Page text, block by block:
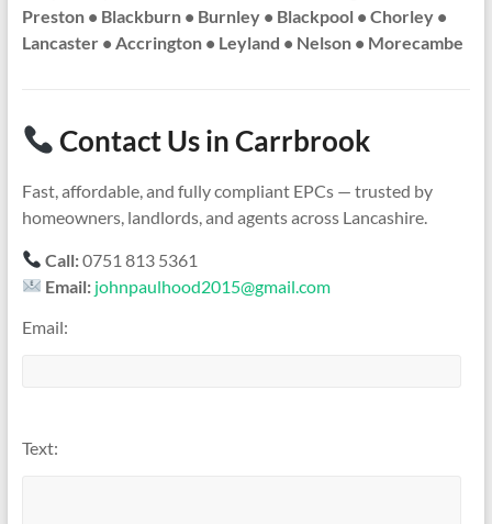
Preston • Blackburn • Burnley • Blackpool • Chorley •
Lancaster • Accrington • Leyland • Nelson • Morecambe
Contact Us in Carrbrook
Fast, affordable, and fully compliant EPCs — trusted by
homeowners, landlords, and agents across Lancashire.
Call:0751 813 5361
Email: johnpaulhood2015@gmail.com
Email:
Text: